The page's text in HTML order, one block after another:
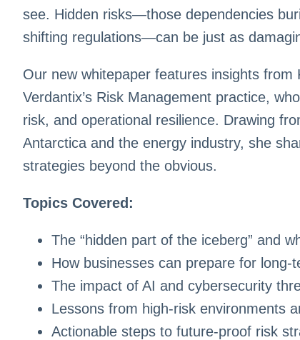
see. Hidden risks—those dependencies
shifting regulations—can be just as
Our new whitepaper features insights
Verdantix’s Risk Management practice,
risk, and operational resilience. Drawing
Antarctica and the energy industry, she
strategies beyond the obvious.
Topics Covered:
The “hidden part of the iceberg” and
How businesses can prepare for
The impact of AI and cybersecurity
Lessons from high-risk environments
Actionable steps to future-proof risk